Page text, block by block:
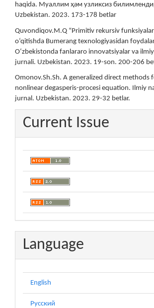
haqida. Муаллим ҳәм узликсиз
Uzbekistan. 2023. 173-178 betlar
Quvondiqov.M.Q “Primitiv rekursiv
o‘qitishda Bumerang texnologiyasidan
O‘zbekistonda fanlararo innovatsiyalar va
jurnali. Uzbekistan. 2023. 19-son. 200-206
Omonov.Sh.Sh. A generalized direct methods
nonlinear degasperis-procesi equation. Ilmiy
jurnal. Uzbekistan. 2023. 29-32 betlar.
Current Issue
Language
English
Русский